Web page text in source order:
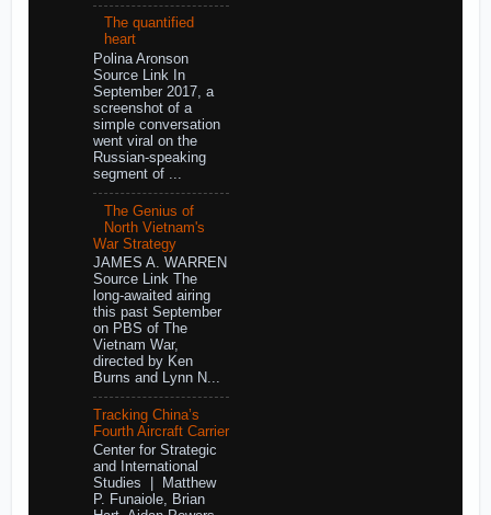
The quantified
heart
Polina Aronson
Source Link In
September 2017, a
screenshot of a
simple conversation
went viral on the
Russian-speaking
segment of ...
The Genius of
North Vietnam's
War Strategy
JAMES A. WARREN
Source Link The
long-awaited airing
this past September
on PBS of The
Vietnam War,
directed by Ken
Burns and Lynn N...
Tracking China’s
Fourth Aircraft Carrier
Center for Strategic
and International
Studies | Matthew
P. Funaiole, Brian